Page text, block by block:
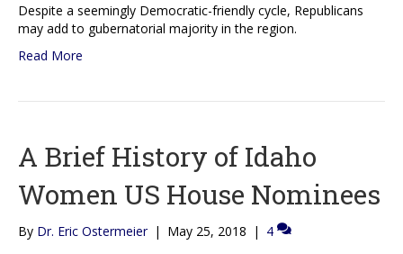
Despite a seemingly Democratic-friendly cycle, Republicans
may add to gubernatorial majority in the region.
Read More
A Brief History of Idaho
Women US House Nominees
By Dr. Eric Ostermeier | May 25, 2018 | 4